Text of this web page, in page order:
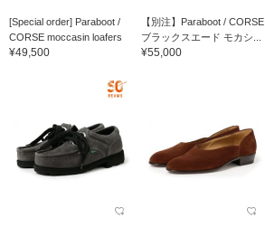
[Special order] Paraboot /
CORSE moccasin loafers
¥49,500
【別注】Paraboot / CORSE
ブラックスエード モカシ...
¥55,000